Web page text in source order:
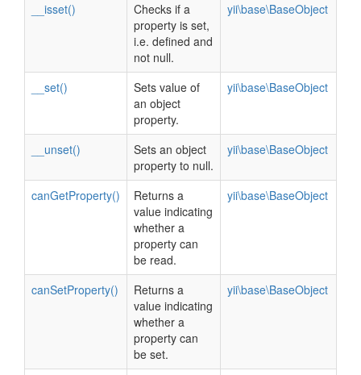
__isset()
Checks if a
property is set,
i.e. defined and
not null.
yii\base\BaseObject
__set()
Sets value of
an object
property.
yii\base\BaseObject
__unset()
Sets an object
property to null.
yii\base\BaseObject
canGetProperty()
Returns a
value indicating
whether a
property can
be read.
yii\base\BaseObject
canSetProperty()
Returns a
value indicating
whether a
property can
be set.
yii\base\BaseObject